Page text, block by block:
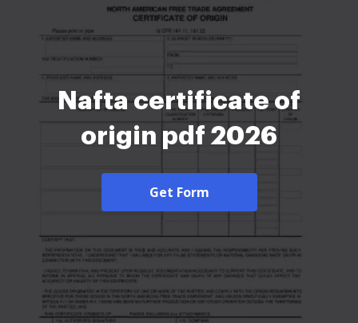
Nafta certificate of
origin pdf 2026
Get Form